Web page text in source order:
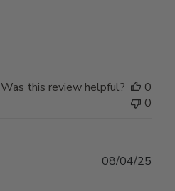
Was this review helpful?
0
0
08/04/25